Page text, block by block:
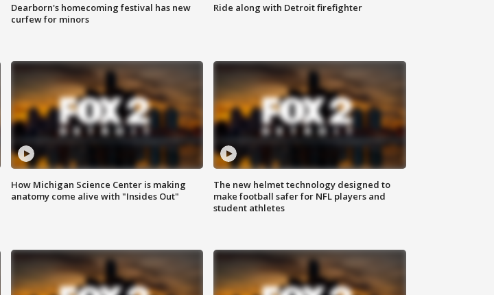
Dearborn's homecoming festival has new
curfew for minors
Ride along with Detroit firefighter
How Michigan Science Center is making
anatomy come alive with "Insides Out"
The new helmet technology designed to
make football safer for NFL players and
student athletes